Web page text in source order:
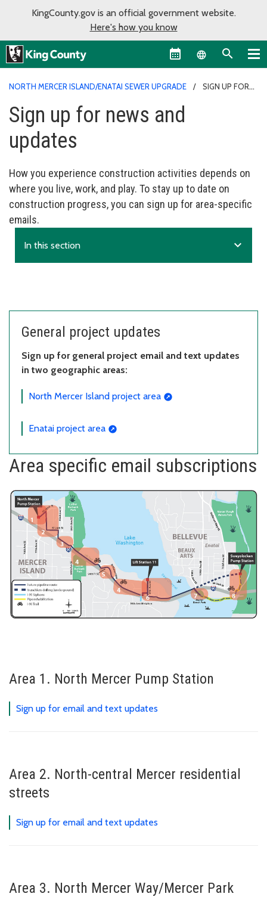
KingCounty.gov is an official government website.
Here's how you know
Language
NORTH MERCER ISLAND/ENATAI SEWER UPGRADE
SIGN UP FOR
Sign up for news and
updates
How you experience construction activities depends on
where you live, work, and play. To stay up to date on
construction progress, you can sign up for area-specific
emails.
In this section expand_more
General project updates
Sign up for general project email and text updates
in two geographic areas:
North Mercer Island project area
Enatai project area
Area specific email subscriptions
Area 1. North Mercer Pump Station
Sign up for email and text updates
Area 2. North-central Mercer residential
streets
Sign up for email and text updates
Area 3. North Mercer Way/Mercer Park